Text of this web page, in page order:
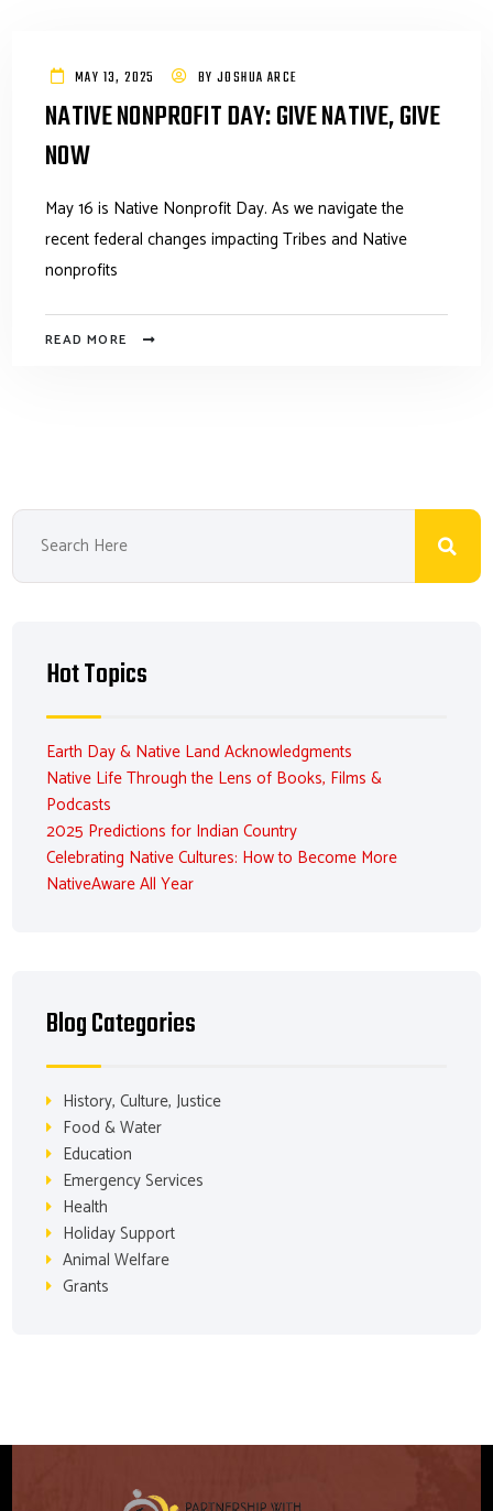
MAY 13, 2025 BY JOSHUA ARCE
NATIVE NONPROFIT DAY: GIVE NATIVE, GIVE
NOW
May 16 is Native Nonprofit Day. As we navigate the
recent federal changes impacting Tribes and Native
nonprofits
READ MORE
Hot Topics
Earth Day & Native Land Acknowledgments
Native Life Through the Lens of Books, Films &
Podcasts
2025 Predictions for Indian Country
Celebrating Native Cultures: How to Become More
NativeAware All Year
Blog Categories
History, Culture, Justice
Food & Water
Education
Emergency Services
Health
Holiday Support
Animal Welfare
Grants